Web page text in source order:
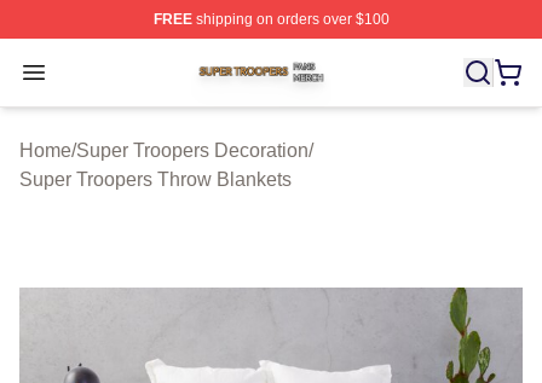
FREEshipping on orders over $100
Open menu
Super Troopers Shop ⚡️ Officially Licensed Super
Home/Super Troopers Decoration/
Super Troopers Throw Blankets